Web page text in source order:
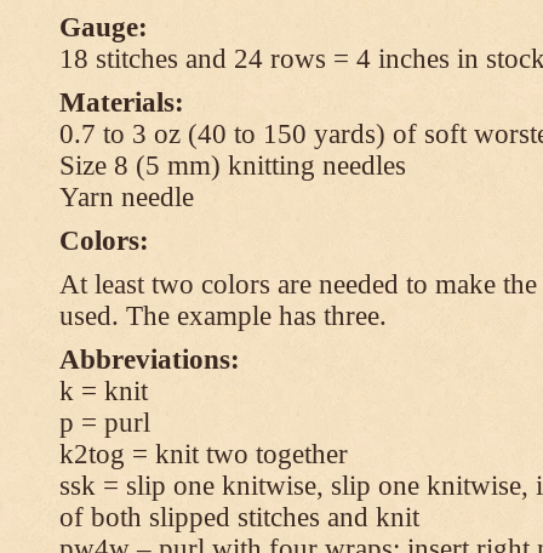
Gauge:
18 stitches and 24 rows = 4 inches in
Materials:
0.7 to 3 oz (40 to 150 yards) of soft
Size 8 (5 mm) knitting needles
Yarn needle
Colors:
At least two colors are needed to make
used. The example has three.
Abbreviations:
k = knit
p = purl
k2tog = knit two together
ssk = slip one knitwise, slip one knitwise,
of both slipped stitches and knit